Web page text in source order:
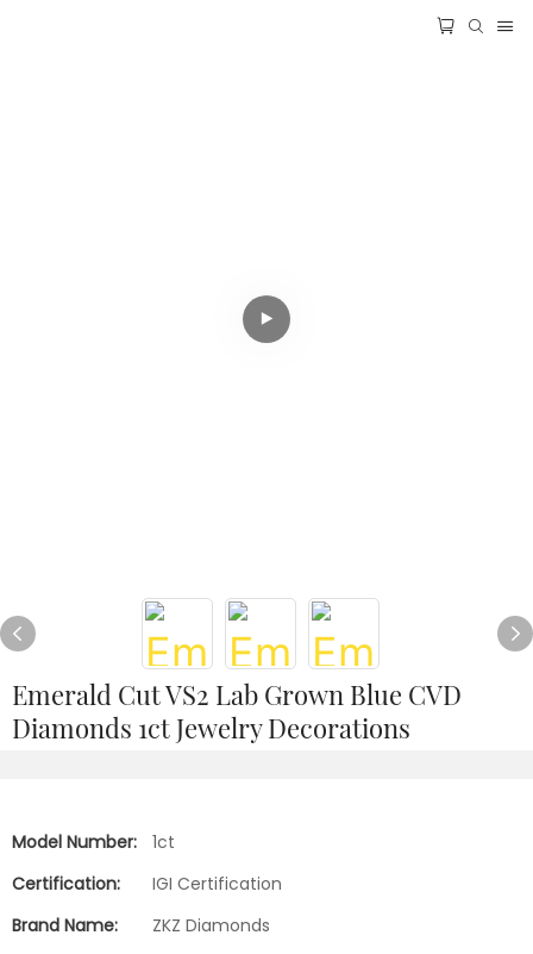
Emerald Cut VS2 Lab Grown Blue CVD
Diamonds 1ct Jewelry Decorations
Model Number:
1ct
Certification:
IGI Certification
Brand Name:
ZKZ Diamonds